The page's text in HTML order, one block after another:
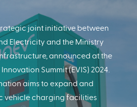
joint initiative between
Electricity and the Ministry
announced at the
Summit (EVIS) 2024.
aims to expand and
vehicle charging facilities